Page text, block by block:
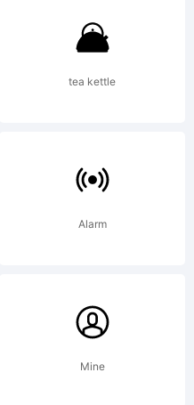
tea kettle
Alarm
Mine